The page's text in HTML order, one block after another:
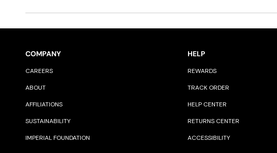
COMPANY
CAREERS
ABOUT
AFFILIATIONS
SUSTAINABILITY
IMPERIAL FOUNDATION
HELP
REWARDS
TRACK ORDER
HELP CENTER
RETURNS CENTER
ACCESSIBILITY